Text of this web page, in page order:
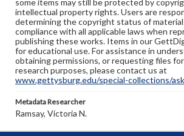
some items may still be protected by
intellectual property rights. Users are
determining the copyright status of
compliance with all applicable laws when
publishing these works. Items in our
for educational use. For assistance in
obtaining permissions, or requesting files
research purposes, please contact us at
www.gettysburg.edu/special-collections/
Metadata Researcher
Ramsay, Victoria N.